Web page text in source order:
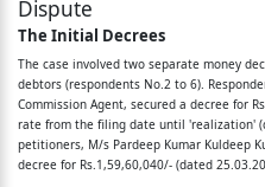
with
Mr. Saket Bhandari,
Mr. Vishal Pundir,
Mr. Anmol Rattan Singh,
petitioners.
Dispute
The Initial Decrees
The case involved two separate money
debtors (respondents No.2 to 6).
Commission Agent, secured a decree for
rate from the filing date until 'realization'
petitioners, M/s Pardeep Kumar Kuldeep
decree for Rs.1,59,60,040/- (dated